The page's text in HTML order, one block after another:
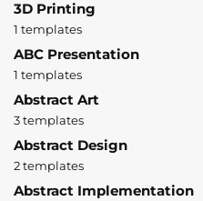
3D Printing
1 templates
ABC Presentation
1 templates
Abstract Art
3 templates
Abstract Design
2 templates
Abstract Implementation